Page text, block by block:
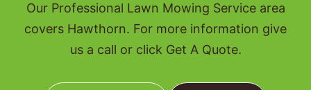
Our Professional Lawn Mowing Service area
covers Hawthorn. For more information give
us a call or click Get A Quote.